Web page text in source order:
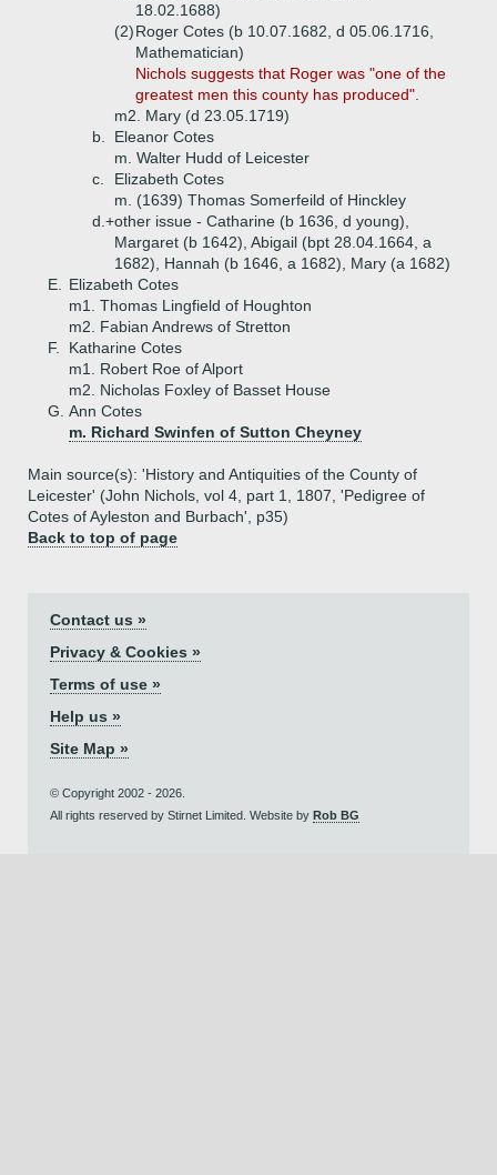
18.02.1688)
(2)Roger Cotes (b 10.07.1682, d 05.06.1716,
Mathematician)
Nichols suggests that Roger was "one of the
greatest men this county has produced".
m2. Mary (d 23.05.1719)
b.
Eleanor Cotes
m. Walter Hudd of Leicester
c.
Elizabeth Cotes
m. (1639) Thomas Somerfeild of Hinckley
d.+other issue - Catharine (b 1636, d young),
Margaret (b 1642), Abigail (bpt 28.04.1664, a
1682), Hannah (b 1646, a 1682), Mary (a 1682)
E.
Elizabeth Cotes
m1. Thomas Lingfield of Houghton
m2. Fabian Andrews of Stretton
F.
Katharine Cotes
m1. Robert Roe of Alport
m2. Nicholas Foxley of Basset House
G. Ann Cotes
m. Richard Swinfen of Sutton Cheyney
Main source(s): 'History and Antiquities of the County of
Leicester' (John Nichols, vol 4, part 1, 1807, 'Pedigree of
Cotes of Ayleston and Burbach', p35)
Back to top of page
Contact us »
Privacy & Cookies »
Terms of use »
Help us »
Site Map »
© Copyright 2002 - 2026.
All rights reserved by Stirnet Limited. Website by Rob BG